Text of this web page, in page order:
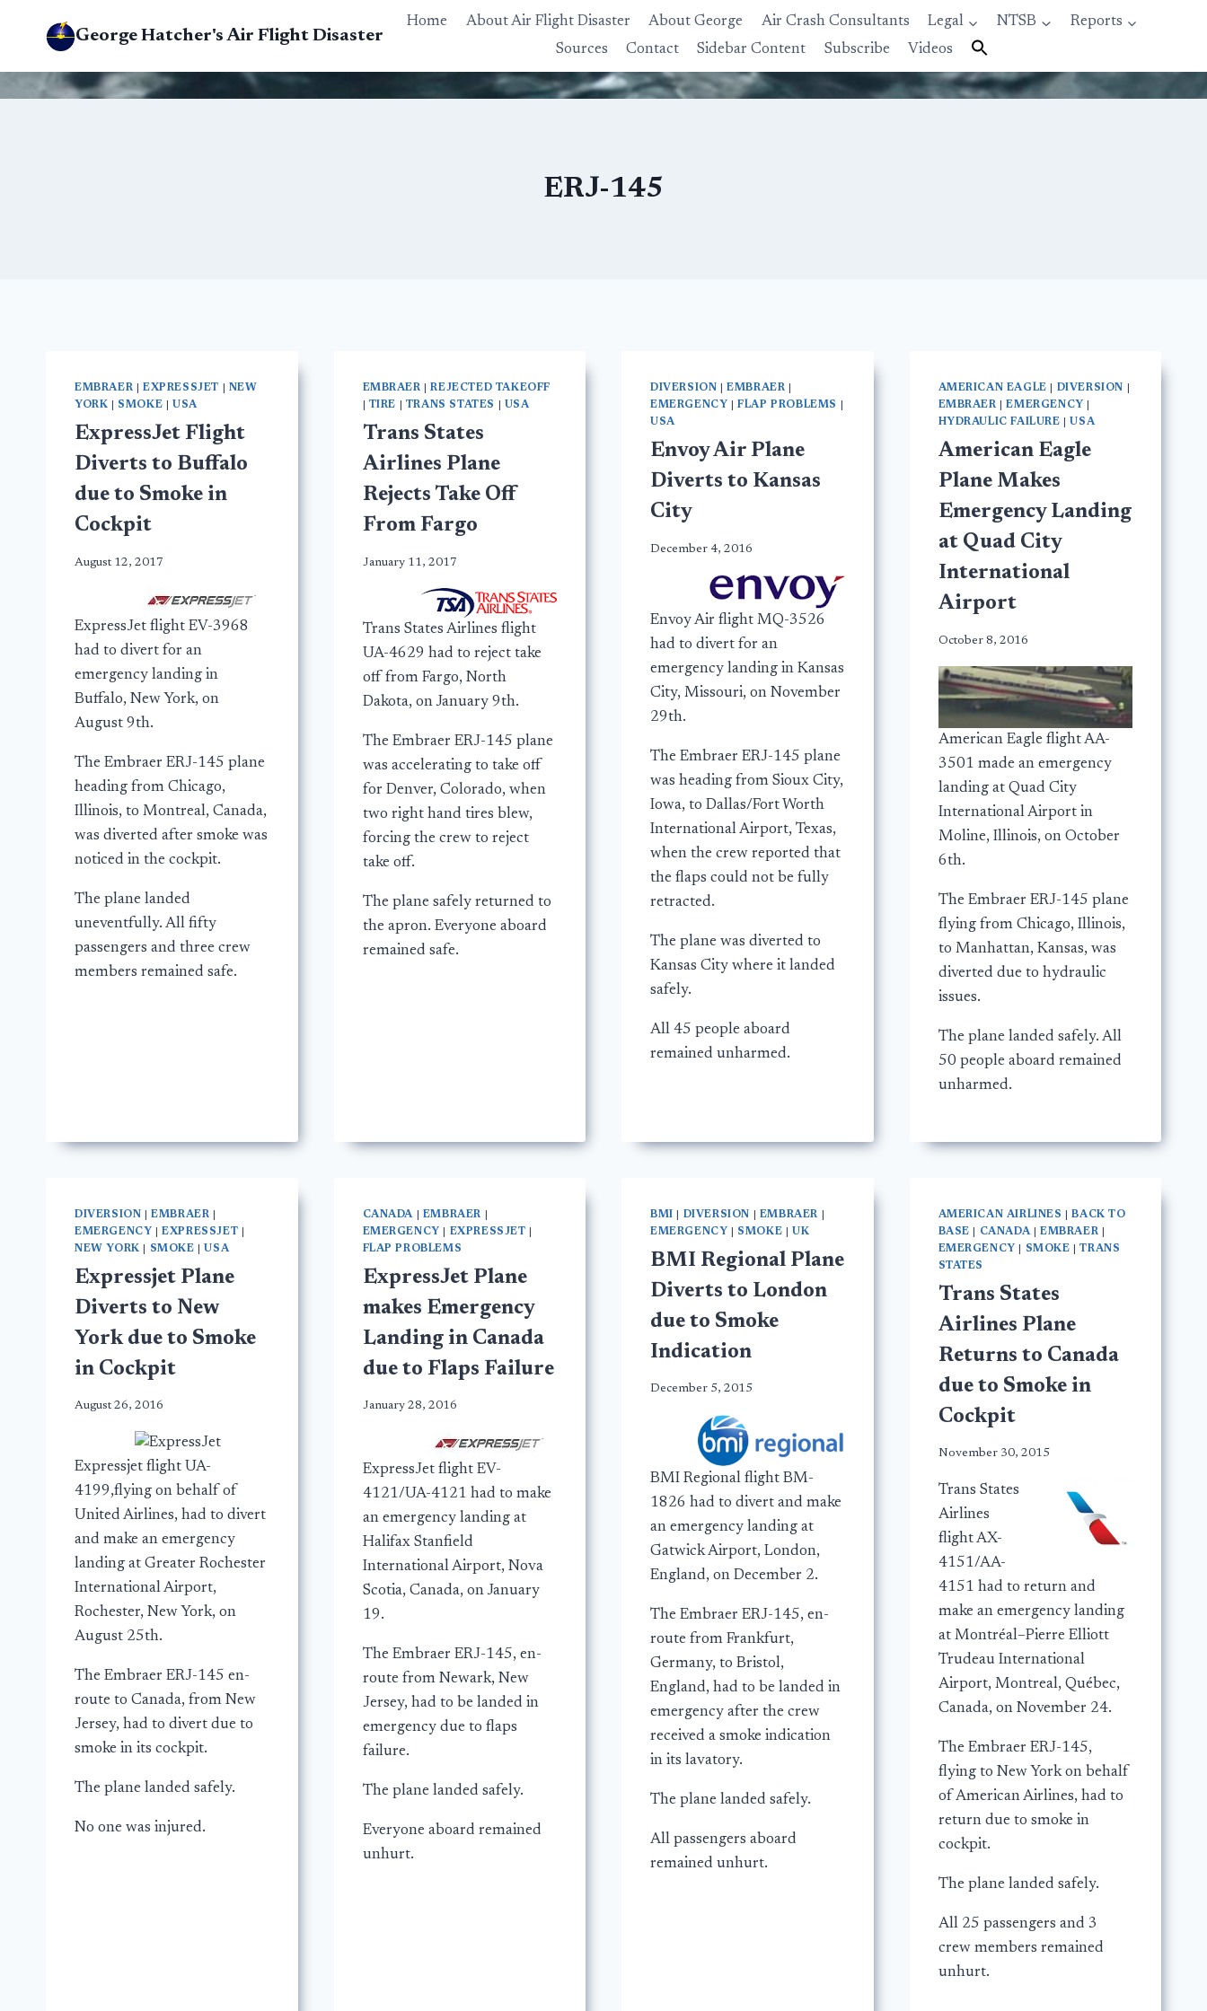
George Hatcher's Air Flight Disaster
Home About Air Flight Disaster About George Air Crash Consultants Legal NTSB
Reports
Sources
Contact Sidebar Content Subscribe Videos
ERJ-145
EMBRAER EXPRESSJET
NEW
YORK
SMOKE USA
ExpressJet Flight
Diverts to Buffalo
due to Smoke in
Cockpit
August 12, 2017
ExpressJet flight EV-3968
had to divert for an
emergency landing in
Buffalo, New York, on
August 9th.
The Embraer ERJ-145 plane
heading from Chicago,
Illinois, to Montreal, Canada,
was diverted after smoke was
noticed in the cockpit.
The plane landed
uneventfully. All fifty
passengers and three crew
members remained safe.
EMBRAER |REJECTED TAKEOFF
TIRE TRANS STATES USA
Trans States
Airlines Plane
Rejects Take Off
From Fargo
January 11, 2017
Trans States Airlines flight
UA-4629 had to reject take
off from Fargo, North
Dakota, on January 9th.
The Embraer ERJ-145 plane
was accelerating to take off
for Denver, Colorado, when
two right hand tires blew,
forcing the crew to reject
take off.
The plane safely returned to
the apron. Everyone aboard
remained safe.
DIVERSION |EMBRAER
EMERGENCY
|FLAP PROBLEMS
USA
Envoy Air Plane
Diverts to Kansas
City
December 4, 2016
Envoy Air flight MQ-3526
had to divert for an
emergency landing in Kansas
City, Missouri, on November
29th.
The Embraer ERJ-145 plane
was heading from Sioux City,
Iowa, to Dallas/Fort Worth
International Airport, Texas,
when the crew reported that
the flaps could not be fully
retracted.
The plane was diverted to
Kansas City where it landed
safely.
All 45 people aboard
remained unharmed.
AMERICAN EAGLE DIVERSION
EMBRAER |EMERGENCY
HYDRAULIC FAILURE
USA
American Eagle
Plane Makes
Emergency Landing
at Quad City
International
Airport
October 8, 2016
American Eagle flight AA-
3501 made an emergency
landing at Quad City
International Airport in
Moline, Illinois, on October
6th.
The Embraer ERJ-145 plane
flying from Chicago, Illinois,
to Manhattan, Kansas, was
diverted due to hydraulic
issues.
The plane landed safely. All
50 people aboard remained
unharmed.
DIVERSION |EMBRAER
EMERGENCY
|EXPRESSJET
NEW YORK
SMOKE USA
Expressjet Plane
Diverts to New
York due to Smoke
in Cockpit
August 26, 2016
Expressjet flight UA-
4199,flying on behalf of
United Airlines, had to divert
and make an emergency
landing at Greater Rochester
International Airport,
Rochester, New York, on
August 25th.
The Embraer ERJ-145 en-
route to Canada, from New
Jersey, had to divert due to
smoke in its cockpit.
The plane landed safely.
No one was injured.
CANADA EMBRAER
EMERGENCY
EXPRESSJET
FLAP PROBLEMS
ExpressJet Plane
makes Emergency
Landing in Canada
due to Flaps Failure
January 28, 2016
ExpressJet flight EV-
4121/UA-4121 had to make
an emergency landing at
Halifax Stanfield
International Airport, Nova
Scotia, Canada, on January
19.
The Embraer ERJ-145, en-
route from Newark, New
Jersey, had to be landed in
emergency due to flaps
failure.
The plane landed safely.
Everyone aboard remained
unhurt.
BMI DIVERSION EMBRAER
EMERGENCY
SMOKE UK
BMI Regional Plane
Diverts to London
due to Smoke
Indication
December 5, 2015
BMI Regional flight BM-
1826 had to divert and make
an emergency landing at
Gatwick Airport, London,
England, on December 2.
The Embraer ERJ-145, en-
route from Frankfurt,
Germany, to Bristol,
England, had to be landed in
emergency after the crew
received a smoke indication
in its lavatory.
The plane landed safely.
All passengers aboard
remained unhurt.
AMERICAN AIRLINES |BACK TO
BASE
CANADA|EMBRAER
EMERGENCY
SMOKE |TRANS
STATES
Trans States
Airlines Plane
Returns to Canada
due to Smoke in
Cockpit
November 30, 2015
Trans States
Airlines
flight AX-
4151/AA-
4151 had to return and
make an emergency landing
at Montréal–Pierre Elliott
Trudeau International
Airport, Montreal, Québec,
Canada, on November 24.
The Embraer ERJ-145,
flying to New York on behalf
of American Airlines, had to
return due to smoke in
cockpit.
The plane landed safely.
All 25 passengers and 3
crew members remained
unhurt.